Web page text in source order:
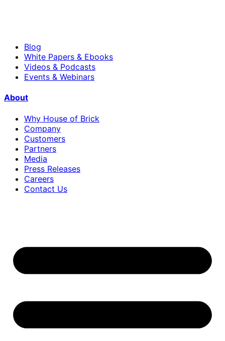
Blog
White Papers & Ebooks
Videos & Podcasts
Events & Webinars
About
Why House of Brick
Company
Customers
Partners
Media
Press Releases
Careers
Contact Us